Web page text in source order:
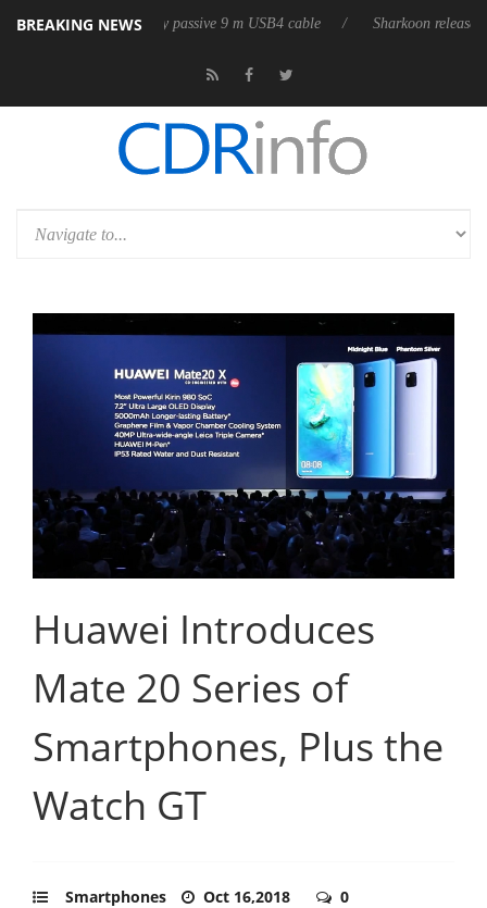
BREAKING NEWS
first fully passive 9 m USB4 cable Sharkoon releases PureWriter
Huawei Introduces
Mate 20 Series of
Smartphones, Plus the
Watch GT
Smartphones Oct 16,2018 0